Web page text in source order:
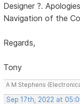
Designer ?.
Navigation of the
Regards,
Tony
A M Stephens
Sep 17th, 2022 at